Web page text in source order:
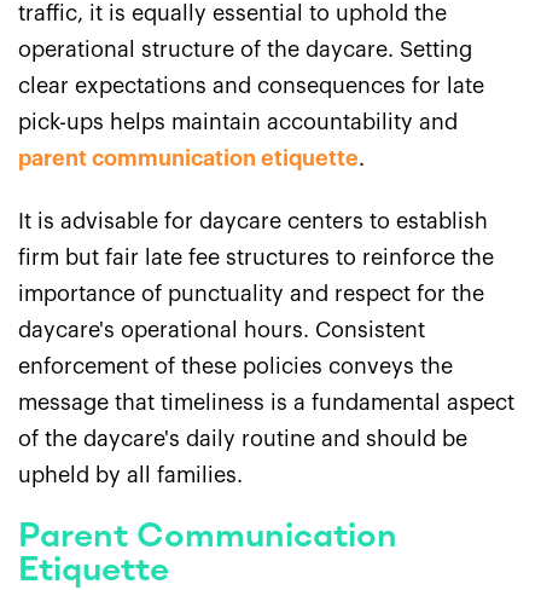
traffic, it is equally essential to uphold the
operational structure of the daycare. Setting
clear expectations and consequences for late
pick-ups helps maintain accountability and
parent communication etiquette.
It is advisable for daycare centers to establish
firm but fair late fee structures to reinforce the
importance of punctuality and respect for the
daycare's operational hours. Consistent
enforcement of these policies conveys the
message that timeliness is a fundamental aspect
of the daycare's daily routine and should be
upheld by all families.
Parent Communication
Etiquette